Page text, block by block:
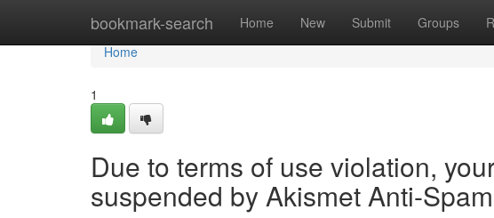
bookmark-search Home New Submit Groups
Home
Home
1
Due to terms of use violation,
suspended by Akismet Anti-